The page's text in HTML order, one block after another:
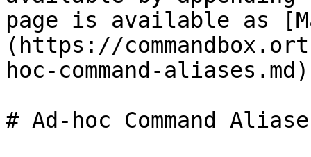
page is available as
(https://
hoc-command-
# Ad-hoc Command